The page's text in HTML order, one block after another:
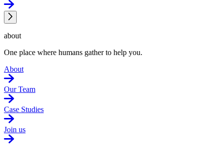
about
One place where humans gather to help you.
About
Our Team
Case Studies
Join us